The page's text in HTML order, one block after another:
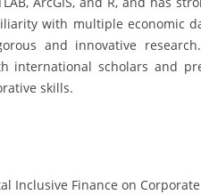
with multiple economic
and innovative
international scholars and
skills.
Inclusive Finance on